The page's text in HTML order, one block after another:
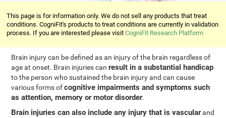
This page is for information only. We do not sell any products that treat
conditions. CogniFit's products to treat conditions are currently in validation
process. If you are interested please visitCogniFit Research Platform
Brain injury can be defined as an injury of the brain regardless of
age at onset. Brain injuries canresult in a substantial handicap
to the person who sustained the brain injury and can cause
various forms ofcognitive impairments and symptoms such
as attention, memory or motor disorder.
Brain injuries can also include any injury that is vascularand